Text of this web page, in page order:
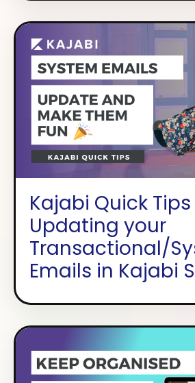
Kajabi Quick Tips
Updating your
Transactional/
Emails in Kajabi